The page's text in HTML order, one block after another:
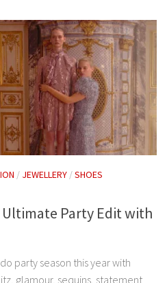
/ JEWELLERY /SHOES
Ultimate Party Edit with
party season this year with
glamour, sequins, statement